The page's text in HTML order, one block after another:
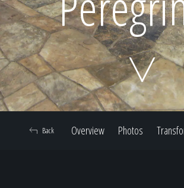
Home
Our
Overview Photos
Back